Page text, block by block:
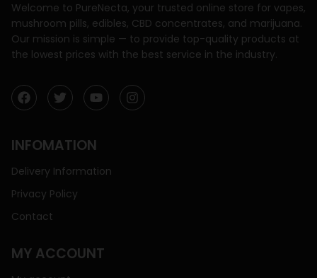
Welcome to PureNecta, your trusted online store for vapes,
mushroom pills, edibles, CBD concentrates, and marijuana.
Our mission is simple — to provide top-quality products at
the lowest prices with the best service in the industry.
INFOMATION
Delivery Information
Privacy Policy
Contact
MY ACCOUNT